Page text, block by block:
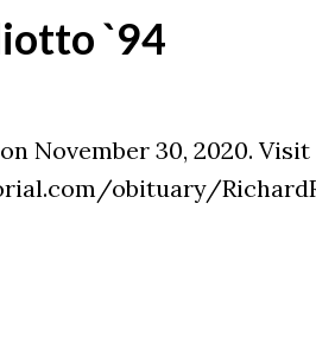
`94
November 30, 2020. Visit
obituary/